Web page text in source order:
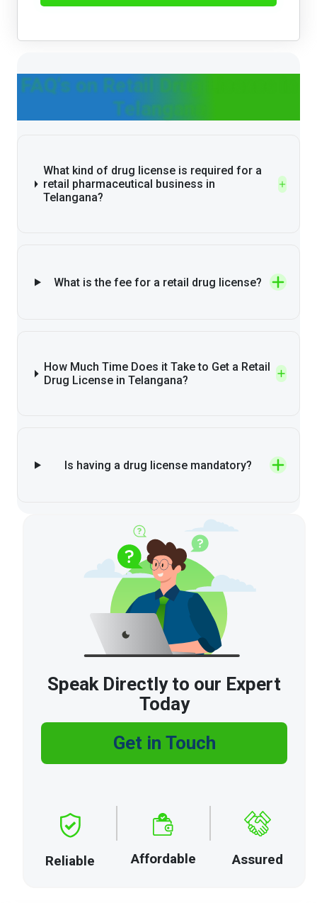
FAQ's on Retail Drug License in
Telangana
What kind of drug license is required for a
retail pharmaceutical business in
Telangana?
What is the fee for a retail drug license?
How Much Time Does it Take to Get a Retail
Drug License in Telangana?
Is having a drug license mandatory?
Speak Directly to our Expert
Today
Get in Touch
Reliable Affordable Assured